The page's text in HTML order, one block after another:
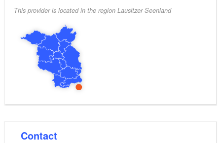
This provider is located in the region Lausitzer Seenland
Contact